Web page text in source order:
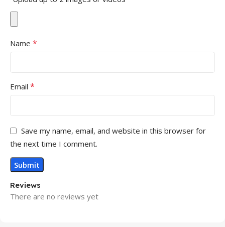
Reviews
There are no reviews yet
Name *
Email *
Save my name, email, and website in this browser for
the next time I comment.